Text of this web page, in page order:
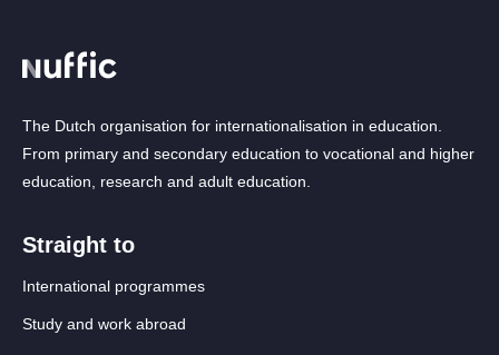
The Dutch organisation for internationalisation in education.
From primary and secondary education to vocational and higher
education, research and adult education.
Straight to
International programmes
Study and work abroad